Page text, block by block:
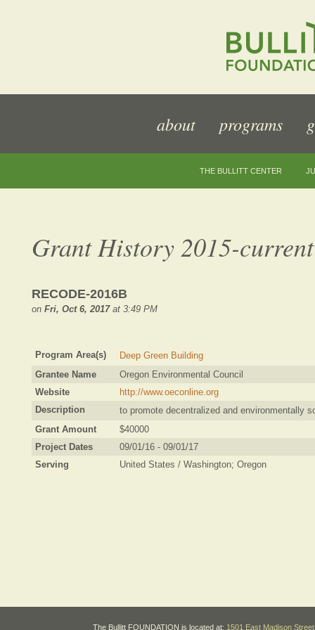
about programs
THE BULLITT CENTER
Grant History 2015-current
RECODE-2016B
on Fri, Oct 6, 2017at 3:49 PM
Program Area(s)
Deep Green Building
Grantee Name
Oregon Environmental Council
Website
http://www.oeconline.org
Description
to promote decentralized and environmentally
Grant Amount
$40000
Project Dates
09/01/16 - 09/01/17
Serving
United States / Washington; Oregon
The Bullitt FOUNDATION is located at: 1501 East Madison